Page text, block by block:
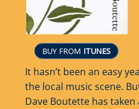
BUY FROM ITUNES
It hasn’t been an easy
the local music scene.
Dave Boutette has